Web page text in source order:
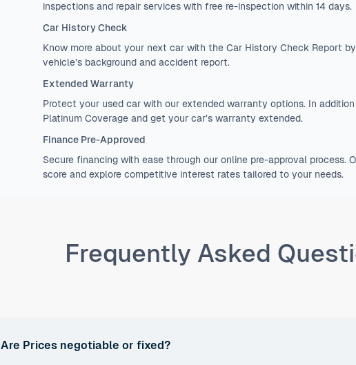
inspections and repair services with free re-inspection within 14 days.
Car History Check
Know more about your next car with the Car History Check Report
vehicle’s background and accident report.
Extended Warranty
Protect your used car with our extended warranty options. In
Platinum Coverage and get your car’s warranty extended.
Finance Pre-Approved
Secure financing with ease through our online pre-approval
score and explore competitive interest rates tailored to your needs.
Frequently Asked
Are Prices negotiable or fixed?